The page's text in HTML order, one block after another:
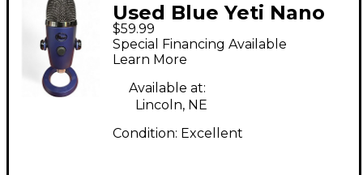
Used Blue Yeti Nano
USB Microphone
$59.99
Special Financing Available
Learn More
Available at:
Lincoln, NE
Condition: Excellent